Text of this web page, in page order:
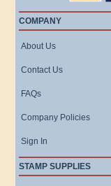
COMPANY
About Us
Contact Us
FAQs
Company Policies
Sign In
STAMP SUPPLIES